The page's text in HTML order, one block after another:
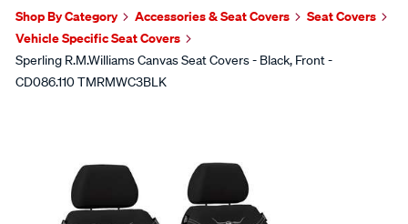
Shop By Category Accessories & Seat Covers
Seat Covers
Vehicle Specific Seat Covers
Sperling R.M.Williams Canvas Seat Covers - Black, Front -
CD086.110 TMRMWC3BLK